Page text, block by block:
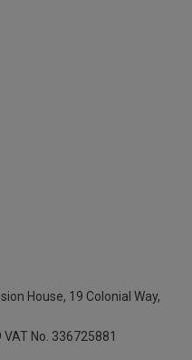
House, 19 Colonial Way,
VAT No. 336725881